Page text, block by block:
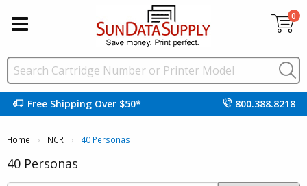
0
Free Shipping Over $50* 800.388.8218
Home NCR Current:
40 Personas
40 Personas